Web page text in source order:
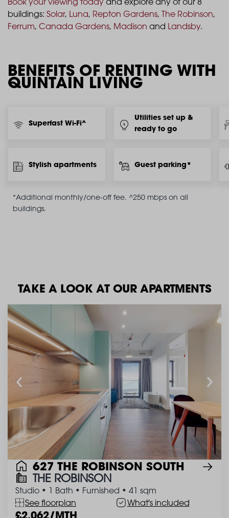
buildings: Solar, Luna, Repton Gardens, The Robinson,
Ferrum, Canada Gardens, Madison and Landsby.
BENEFITS OF RENTING WITH
QUINTAIN LIVING
Superfast Wi-Fi^
Utilities set up &
ready to go
Stylish apartments Guest parking*
*Additional monthly/one-off fee. ^250 mbps on all
buildings.
TAKE A LOOK AT OUR APARTMENTS
627 THE ROBINSON SOUTH
THE ROBINSON
Studio • 1 Bath • Furnished • 41 sqm
See floorplan
What's included